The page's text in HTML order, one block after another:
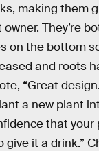
making them
They’re
on the bottom
and roots
“Great
a new plant
that your
give it a drink.”